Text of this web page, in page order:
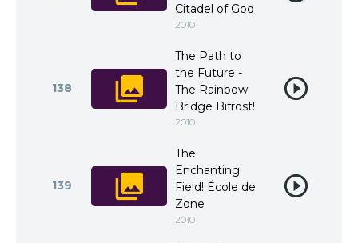
Citadel of God
2010
138
The Path to
the Future -
The Rainbow
Bridge Bifrost!
2010
139
The
Enchanting
Field! École de
Zone
2010